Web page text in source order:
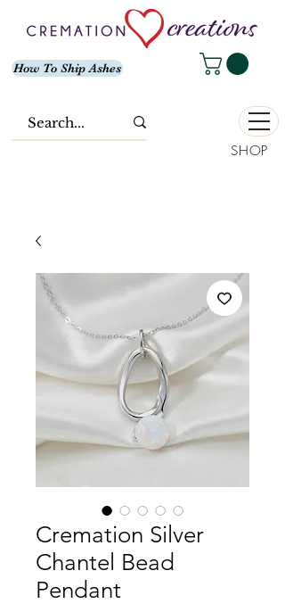
How To Ship Ashes
SHOP
Cremation Silver
Chantel Bead
Pendant